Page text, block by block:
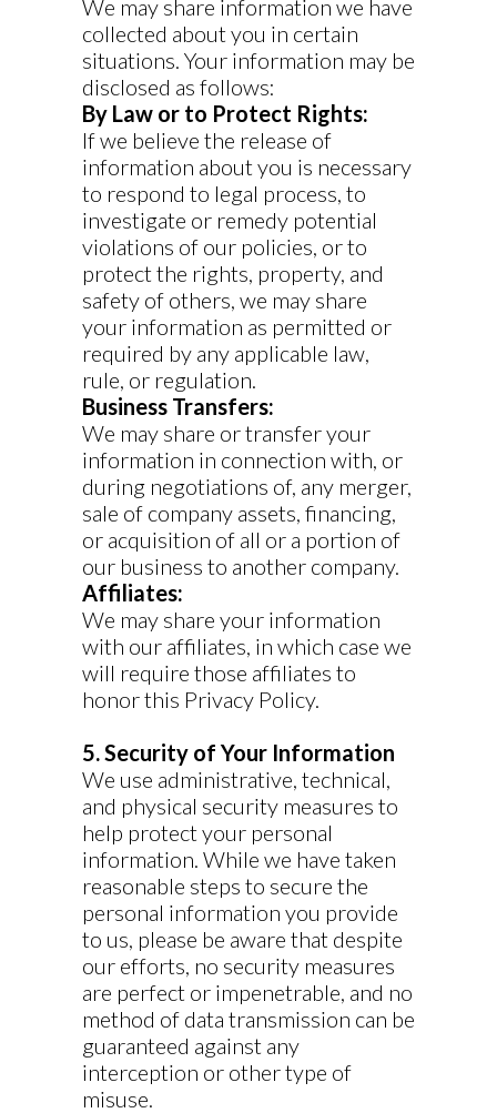
We may share information we have
collected about you in certain
situations. Your information may be
disclosed as follows:
By Law or to Protect Rights:
If we believe the release of
information about you is necessary
to respond to legal process, to
investigate or remedy potential
violations of our policies, or to
protect the rights, property, and
safety of others, we may share
your information as permitted or
required by any applicable law,
rule, or regulation.
Business Transfers:
We may share or transfer your
information in connection with, or
during negotiations of, any merger,
sale of company assets, financing,
or acquisition of all or a portion of
our business to another company.
Affiliates:
We may share your information
with our affiliates, in which case we
will require those affiliates to
honor this Privacy Policy.
5. Security of Your Information
We use administrative, technical,
and physical security measures to
help protect your personal
information. While we have taken
reasonable steps to secure the
personal information you provide
to us, please be aware that despite
our efforts, no security measures
are perfect or impenetrable, and no
method of data transmission can be
guaranteed against any
interception or other type of
misuse.